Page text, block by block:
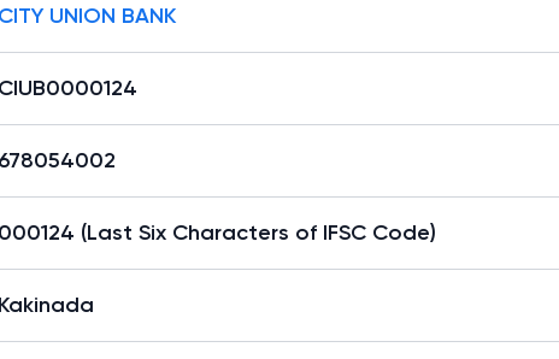
CITY UNION BANK
CIUB0000124
678054002
000124 (Last Six Characters of IFSC Code)
Kakinada